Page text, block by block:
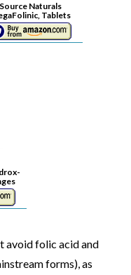
Source Naturals
Tablets
avoid folic acid and
forms), as